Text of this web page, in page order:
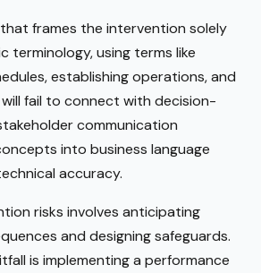
frames the intervention solely
terminology, using terms like
establishing operations, and
fail to connect with decision-
communication
into business language
accuracy.
risks involves anticipating
and designing safeguards.
is implementing a performance